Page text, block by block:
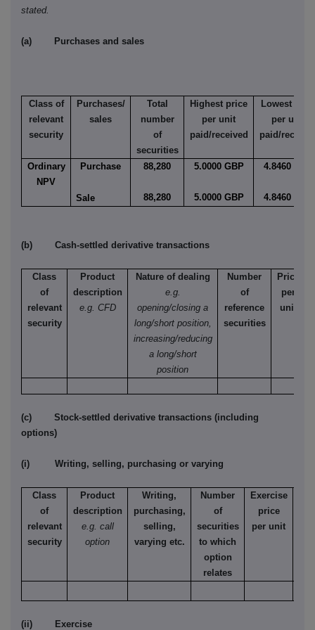
stated.
(a) Purchases and sales
Class of
relevant
security
Purchases/
sales
Total
number
of
securities
Highest price
per unit
paid/received
Lowest
per unit
paid/
Ordinary
NPV
Purchase 88,280 5.0000 GBP 4.8460 GBP
Sale 88,280 5.0000 GBP 4.8460 GBP
(b) Cash-settled derivative transactions
Class
of
relevant
security
Product
description
e.g. CFD
Nature of dealing
e.g.
opening/closing a
long/short position,
increasing/reducing
a long/short
position
Number
of
reference
securities
Price
per
unit
(c) Stock-settled derivative transactions (including
options)
(i) Writing, selling, purchasing or varying
Class
of
relevant
security
Product
description
e.g. call
option
Writing,
purchasing,
selling,
varying etc.
Number
of
securities
to which
option
relates
Exercise
price
per unit
(ii) Exercise